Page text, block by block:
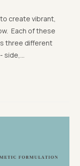
create vibrant,
Each of these
three different
side,…